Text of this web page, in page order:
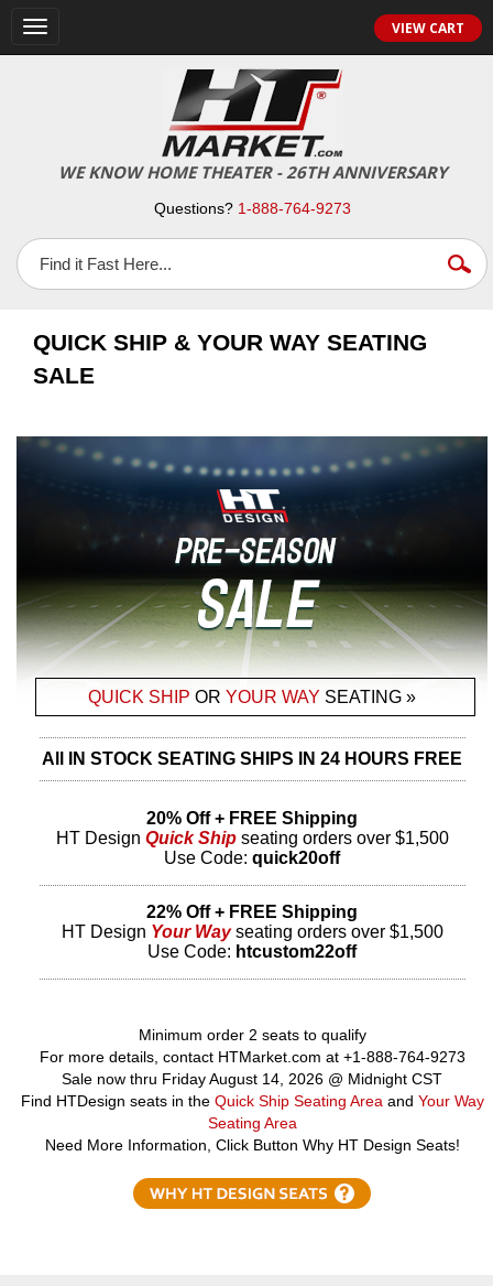
Toggle
navigation
VIEW CART
WE KNOW HOME THEATER - 26TH ANNIVERSARY
Questions? 1-888-764-9273
QUICK SHIP & YOUR WAY SEATING
SALE
QUICK SHIP OR YOUR WAY SEATING »
All IN STOCK SEATING SHIPS IN 24 HOURS FREE
20% Off + FREE Shipping
HT Design Quick Shipseating orders over $1,500
Use Code: quick20off
22% Off + FREE Shipping
HT Design Your Wayseating orders over $1,500
Use Code: htcustom22off
Minimum order 2 seats to qualify
For more details, contact HTMarket.com at +1-888-764-9273
Sale now thru Friday August 14, 2026 @ Midnight CST
Find HTDesign seats in the Quick Ship Seating Area and Your Way
Seating Area
Need More Information, Click Button Why HT Design Seats!